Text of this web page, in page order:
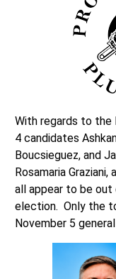
With regards to the
4 candidates
Boucsieguez, and
Rosamaria
all appear to be
election. Only the
November 5